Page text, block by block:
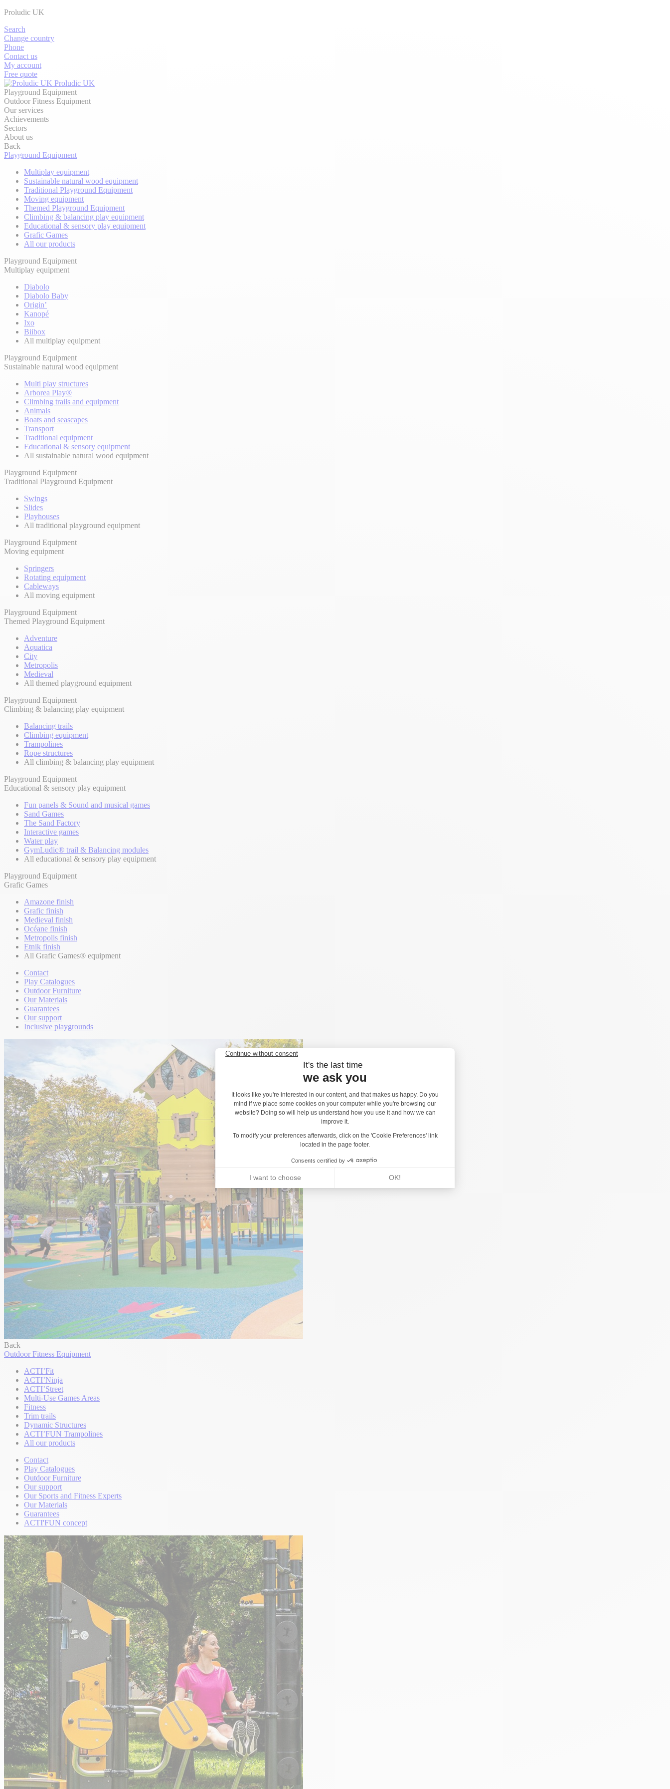
Proludic UK
Search
Change country
Phone
Contact us
My account
Free quote
Proludic UK
Playground Equipment
Outdoor Fitness Equipment
Our services
Achievements
Sectors
About us
Back
Playground Equipment
Multiplay equipment
Sustainable natural wood equipment
Traditional Playground Equipment
Moving equipment
Themed Playground Equipment
Climbing & balancing play equipment
Educational & sensory play equipment
Grafic Games
All our products
Playground Equipment
Multiplay equipment
Diabolo
Diabolo Baby
Origin’
Kanopé
Ixo
Biibox
All multiplay equipment
Playground Equipment
Sustainable natural wood equipment
Multi play structures
Arborea Play®
Climbing trails and equipment
Animals
Boats and seascapes
Transport
Traditional equipment
Educational & sensory equipment
All sustainable natural wood equipment
Playground Equipment
Traditional Playground Equipment
Swings
Slides
Playhouses
All traditional playground equipment
Playground Equipment
Moving equipment
Springers
Rotating equipment
Cableways
All moving equipment
Playground Equipment
Themed Playground Equipment
Adventure
Aquatica
City
Metropolis
Medieval
All themed playground equipment
Playground Equipment
Climbing & balancing play equipment
Balancing trails
Climbing equipment
Trampolines
Rope structures
All climbing & balancing play equipment
Playground Equipment
Educational & sensory play equipment
Fun panels & Sound and musical games
Sand Games
The Sand Factory
Interactive games
Water play
GymLudic® trail & Balancing modules
All educational & sensory play equipment
Playground Equipment
Grafic Games
Amazone finish
Grafic finish
Medieval finish
Océane finish
Metropolis finish
Etnik finish
All Grafic Games® equipment
Contact
Play Catalogues
Outdoor Furniture
Our Materials
Guarantees
Our support
Inclusive playgrounds
Back
Outdoor Fitness Equipment
ACTI’Fit
ACTI’Ninja
ACTI’Street
Multi-Use Games Areas
Fitness
Trim trails
Dynamic Structures
ACTI’FUN Trampolines
All our products
Contact
Play Catalogues
Outdoor Furniture
Our support
Our Sports and Fitness Experts
Our Materials
Guarantees
ACTI'FUN concept